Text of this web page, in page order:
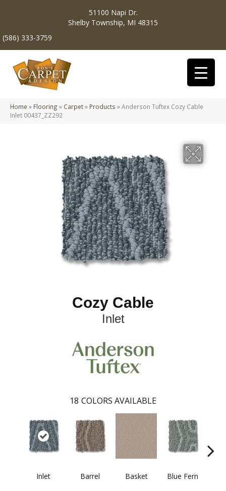
51100 Napi Dr.
Shelby Township, MI 48315
(586) 333-3759
Home » Flooring » Carpet» Products »Anderson Tuftex Cozy Cable
Inlet 00437_ZZ292
Cozy Cable
Inlet
18 COLORS AVAILABLE
Inlet Barrel Basket Blue Fern